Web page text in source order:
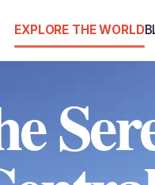
EXPLORE THE WORLD